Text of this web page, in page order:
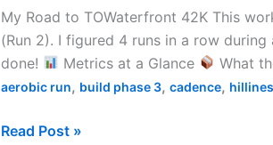
|
Run
5
My Road to TOWaterfront 42K This
(Run 2). I figured 4 runs in a row
done!
Metrics at a Glance What
aerobic run, build phase 3, cadence,
Bit
Read Post »